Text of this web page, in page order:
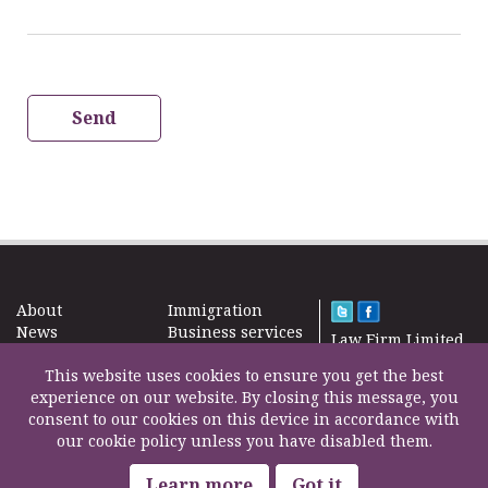
Send
About
News
Site map
Find us
Contact
Immigration
Business services
Property in the
UK
Education
Life Insurance
Professional fees
Law Firm Limited
F200500002
This website uses cookies to ensure you get the best
experience on our website. By closing this message, you
consent to our cookies on this device in accordance with
our cookie policy unless you have disabled them.